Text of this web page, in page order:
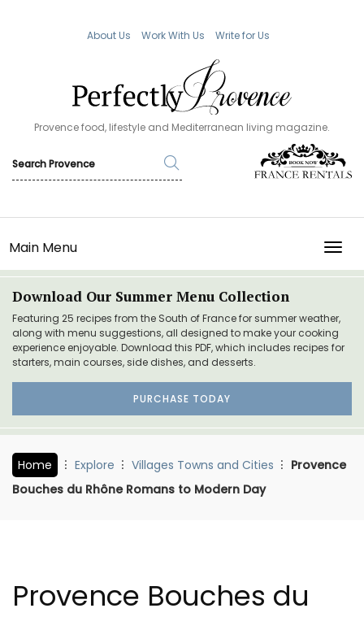
About Us Work With Us Write for Us
Provence food, lifestyle and Mediterranean living magazine.
Main Menu
Download Our Summer Menu Collection
Featuring 25 recipes from the South of France for summer weather,
along with menu suggestions, all designed to make your cooking
experience enjoyable. Download this PDF, which includes recipes for
starters, main courses, side dishes, and desserts.
PURCHASE TODAY
Home Explore Villages Towns and Cities
Provence
Bouches du Rhône Romans to Modern Day
Provence Bouches du